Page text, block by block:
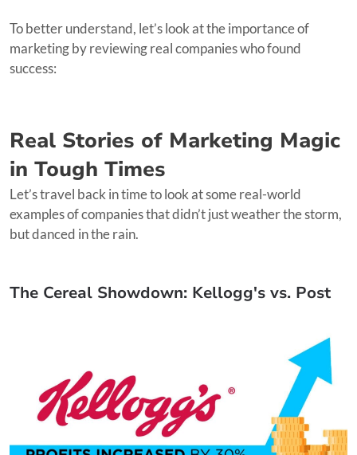
To better understand, let’s look at the importance of
marketing by reviewing real companies who found
success:
Real Stories of Marketing Magic
in Tough Times
Let’s travel back in time to look at some real-world
examples of companies that didn’t just weather the storm,
but danced in the rain.
The Cereal Showdown: Kellogg's vs. Post